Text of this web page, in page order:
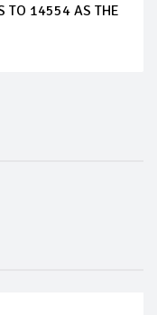
TO 14554 AS THE